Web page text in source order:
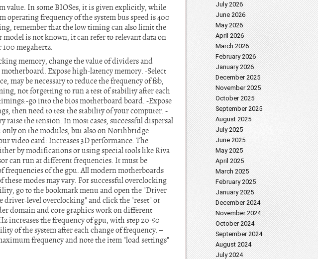
value. In some BIOSes, it is given explicitly, while
operating frequency of the system bus speed is 400
remember that the low timing can also limit the
is not known, it can refer to relevant data on
megahertz.
memory, change the value of dividers and
Expose high-latency memory. -Select
may be necessary to reduce the frequency of fsb,
not forgetting to run a test of stability after each
go into the bios motherboard board. -Expose
then need to test the stability of your computer. -
raise the tension. In most cases, successful dispersal
on the modules, but also on Northbridge
video card: Increases 3D performance. The
by modifications or using special tools like Riva
can run at different frequencies. It must be
frequencies of the gpu. All modern motherboards
modes may vary. For successful overclocking
go to the bookmark menu and open the "Driver
driver-level overclocking" and click the "reset" or
domain and core graphics work on different
increases the frequency of gpu, with step 20-50
of the system after each change of frequency. –
frequency and note the item "load settings"
July 2026
June 2026
May 2026
April 2026
March 2026
February 2026
January 2026
December 2025
November 2025
October 2025
September 2025
August 2025
July 2025
June 2025
May 2025
April 2025
March 2025
February 2025
January 2025
December 2024
November 2024
October 2024
September 2024
August 2024
July 2024